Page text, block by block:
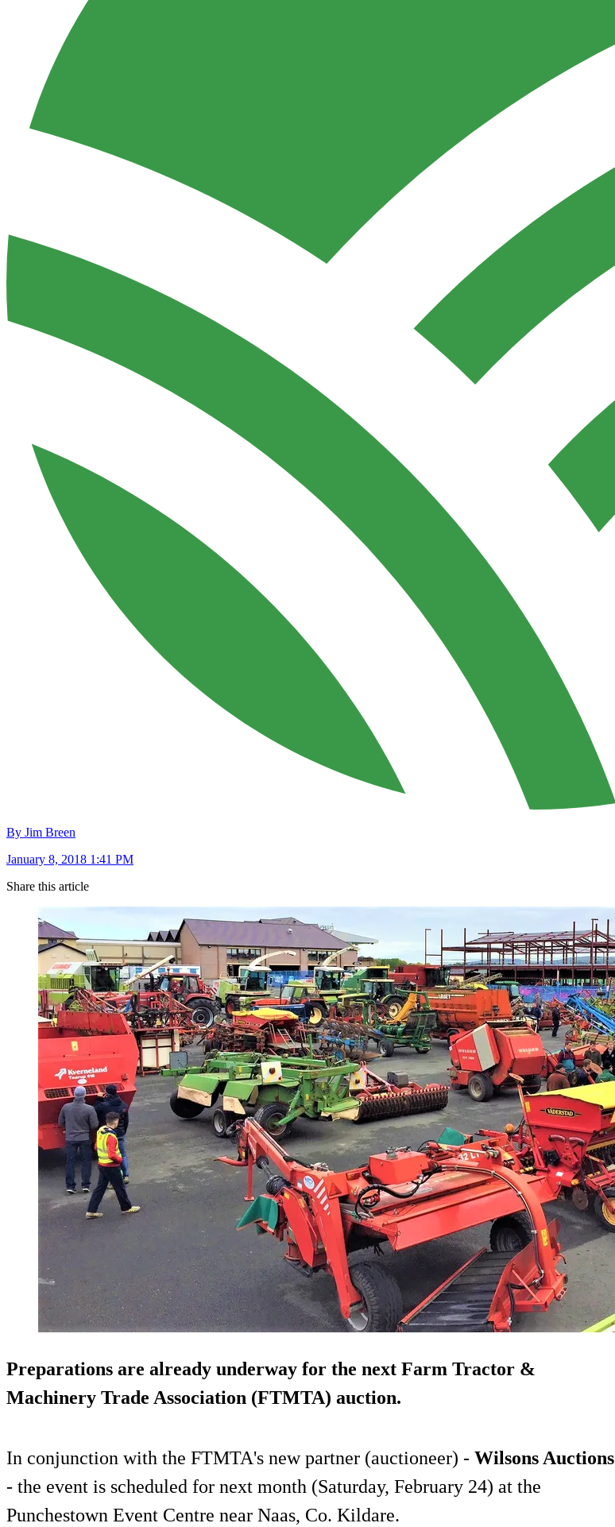
By Jim Breen
January 8, 2018 1:41 PM
Share this article
Preparations are already underway for the next Farm Tractor &
Machinery Trade Association (FTMTA) auction.
In conjunction with the FTMTA's new partner (auctioneer) - Wilsons Auctions
- the event is scheduled for next month (Saturday, February 24) at the
Punchestown Event Centre near Naas, Co. Kildare.